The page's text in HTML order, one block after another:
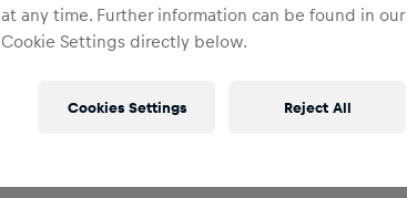
Unisex
at any time. Further information can be found in our
Cookie Settings directly below.
Cookies Settings Reject All